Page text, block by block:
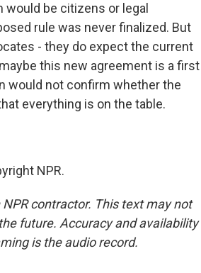
be citizens or legal
rule was never finalized. But
- they do expect the current
this new agreement is a first
would not confirm whether the
everything is on the table.
NPR.
contractor. This text may not
future. Accuracy and availability
is the audio record.